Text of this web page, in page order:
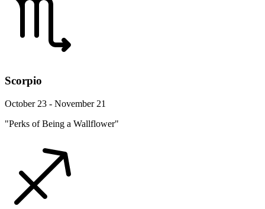
Scorpio
October 23 - November 21
"Perks of Being a Wallflower"